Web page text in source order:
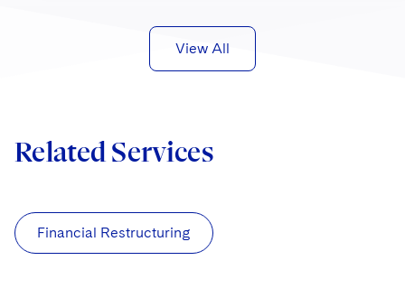
View All
Related Services
Financial Restructuring